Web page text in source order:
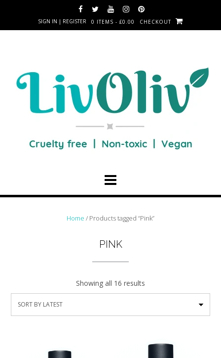
SIGN IN | REGISTER 0 ITEMS - £0.00 CHECKOUT
Home / Products tagged “Pink”
PINK
Showing all 16 results